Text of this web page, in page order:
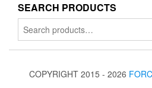
SEARCH PRODUCTS
Search
for:
COPYRIGHT 2015 - 2026